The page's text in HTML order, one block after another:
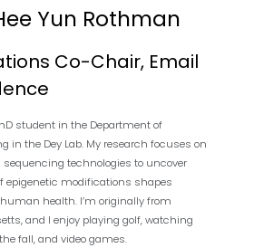
Yun Rothman
Co-Chair, Email
student in the Department of
in the Dey Lab. My research focuses on
technologies to uncover
epigenetic modifications shapes
health. I’m originally from
and I enjoy playing golf, watching
fall, and video games.